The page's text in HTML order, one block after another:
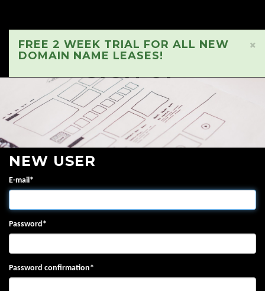
×
FREE 2 WEEK TRIAL FOR ALL NEW
DOMAIN NAME LEASES!
SIGN UP
NEW USER
E-mail*
Password*
Password confirmation*